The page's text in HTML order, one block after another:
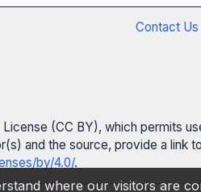
Contact Us
(CC BY), which permits
and the source, provide a link
by/4.0/.
where our visitors are